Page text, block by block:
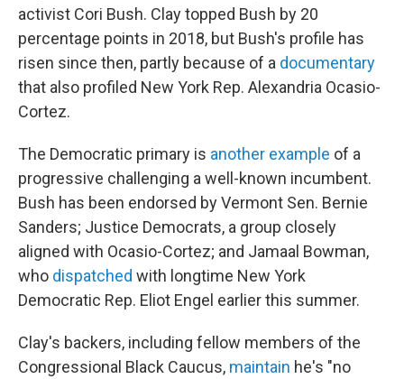
activist Cori Bush. Clay topped Bush by 20
percentage points in 2018, but Bush's profile has
risen since then, partly because of a documentary
that also profiled New York Rep. Alexandria Ocasio-
Cortez.
The Democratic primary is another example of a
progressive challenging a well-known incumbent.
Bush has been endorsed by Vermont Sen. Bernie
Sanders; Justice Democrats, a group closely
aligned with Ocasio-Cortez; and Jamaal Bowman,
who dispatched with longtime New York
Democratic Rep. Eliot Engel earlier this summer.
Clay's backers, including fellow members of the
Congressional Black Caucus, maintain he's "no